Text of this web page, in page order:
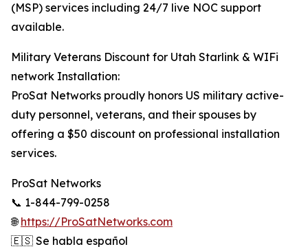
(MSP) services including 24/7 live NOC support
available.
Military Veterans Discount for Utah Starlink & WIFi
network Installation:
ProSat Networks proudly honors US military active-
duty personnel, veterans, and their spouses by
offering a $50 discount on professional installation
services.
ProSat Networks
📞 1-844-799-0258
🌐https://ProSatNetworks.com
🇪🇸 Se habla español